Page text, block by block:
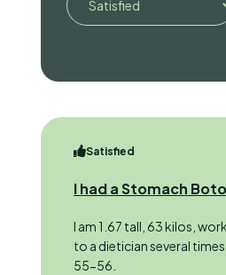
Satisfied
I had a Stomach
I am 1.67 tall, 63 kilos,
to a dietician several
55-56.